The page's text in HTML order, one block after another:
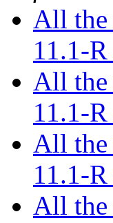
All the
11.1-
All the
11.1-
All the
11.1-
All the